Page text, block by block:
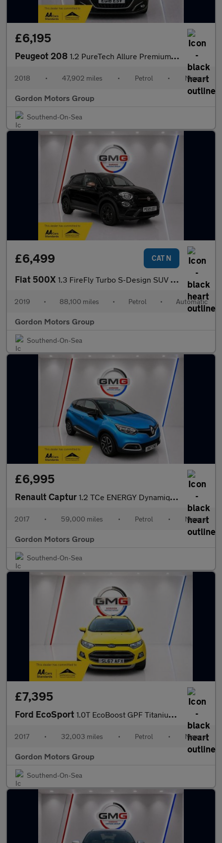
£6,195
Peugeot 208 1.2 PureTech Allure Premium Euro 6 (s/s) 5dr
2018 • 47,902 miles • Petrol • Manual
Gordon Motors Group
Southend-On-Sea
£6,499 CAT N
Fiat 500X 1.3 FireFly Turbo S-Design SUV 5dr Petrol DCT Euro 6 (s/s) (150
2019 • 88,100 miles • Petrol • Automatic
Gordon Motors Group
Southend-On-Sea
£6,995
Renault Captur 1.2 TCe ENERGY Dynamique S Nav SUV 5dr Petrol Manual Euro 6 (s/s
2017 • 59,000 miles • Petrol • Manual
Gordon Motors Group
Southend-On-Sea
£7,395
Ford EcoSport 1.0T EcoBoost GPF Titanium SUV 5dr Petrol Manual Euro 6 (s/s) (1
2017 • 32,003 miles • Petrol • Manual
Gordon Motors Group
Southend-On-Sea